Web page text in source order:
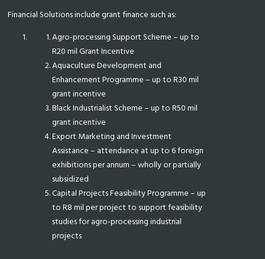
Financial Solutions include grant finance such as:
Agro-processing Support Scheme – up to
R20 mil Grant Incentive
Aquaculture Development and
Enhancement Programme – up to R30 mil
grant incentive
Black Industrialist Scheme – up to R50 mil
grant incentive
Export Marketing and Investment
Assistance – attendance at up to 6 foreign
exhibitions per annum – wholly or partially
subsidized
Capital Projects Feasibility Programme – up
to R8 mil per project to support feasibility
studies for agro-processing industrial
projects